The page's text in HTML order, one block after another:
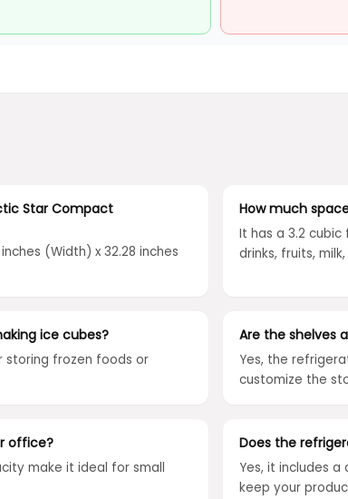
Star Compact
(Width) x 32.28 inches
How much
It has a 3.2
drinks, fruits,
ice cubes?
storing frozen foods or
Are the shelves
Yes, the
customize the
office?
make it ideal for small
Does the
Yes, it includes
keep your